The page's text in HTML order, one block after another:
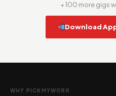
+ 100 more gigs
Download
WHY PICKMYWORK